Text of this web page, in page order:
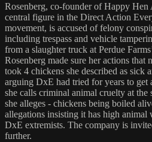
Rosenberg, co-founder of Happy Hen
central figure in the Direct Action
movement, is accused of felony
including trespass and vehicle
from a slaughter truck at Perdue
Rosenberg made sure her actions that
took 4 chickens she described as sick
arguing DxE had tried for years to get
she calls criminal animal cruelty at the
she alleges - chickens being boiled
allegations insisting it has high animal
DxE extremists. The company is
further.